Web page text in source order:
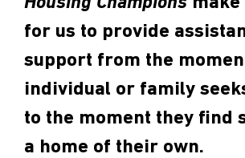
for us to provide
support from the
individual or family
to the moment they find
a home of their own.